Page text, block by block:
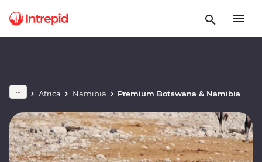
Africa Namibia Premium Botswana & Namibia